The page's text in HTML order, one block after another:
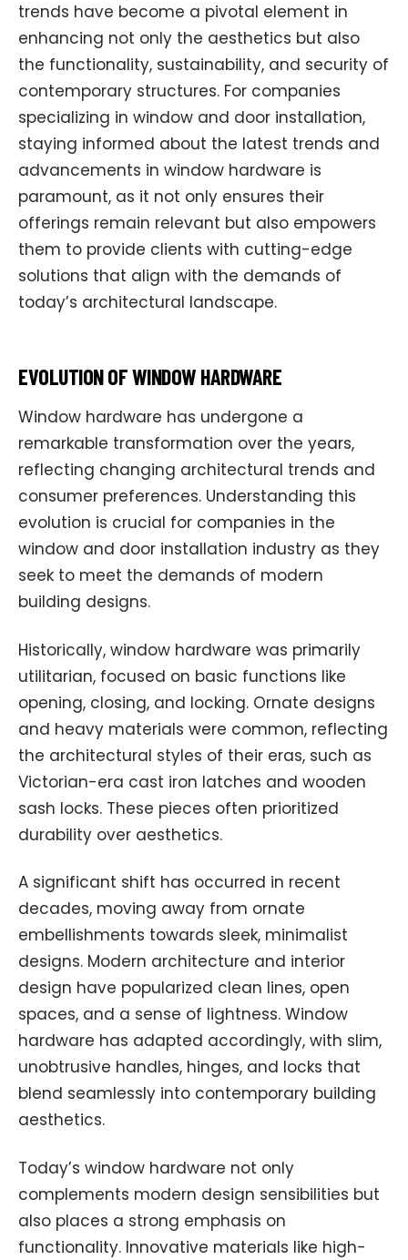
trends have become a pivotal element in
enhancing not only the aesthetics but also
the functionality, sustainability, and security of
contemporary structures. For companies
specializing in window and door installation,
staying informed about the latest trends and
advancements in window hardware is
paramount, as it not only ensures their
offerings remain relevant but also empowers
them to provide clients with cutting-edge
solutions that align with the demands of
today’s architectural landscape.
EVOLUTION OF WINDOW HARDWARE
Window hardware has undergone a
remarkable transformation over the years,
reflecting changing architectural trends and
consumer preferences. Understanding this
evolution is crucial for companies in the
window and door installation industry as they
seek to meet the demands of modern
building designs.
Historically, window hardware was primarily
utilitarian, focused on basic functions like
opening, closing, and locking. Ornate designs
and heavy materials were common, reflecting
the architectural styles of their eras, such as
Victorian-era cast iron latches and wooden
sash locks. These pieces often prioritized
durability over aesthetics.
A significant shift has occurred in recent
decades, moving away from ornate
embellishments towards sleek, minimalist
designs. Modern architecture and interior
design have popularized clean lines, open
spaces, and a sense of lightness. Window
hardware has adapted accordingly, with slim,
unobtrusive handles, hinges, and locks that
blend seamlessly into contemporary building
aesthetics.
Today’s window hardware not only
complements modern design sensibilities but
also places a strong emphasis on
functionality. Innovative materials like high-